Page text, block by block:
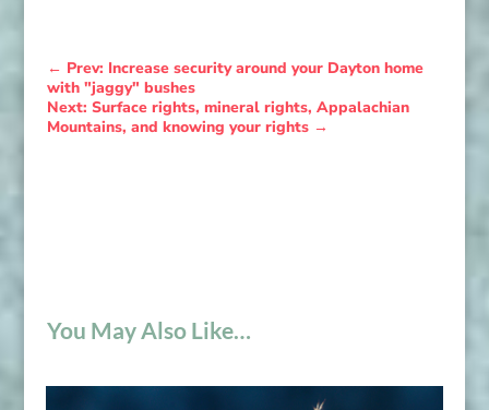
← Prev: Increase security around your Dayton home
with "jaggy" bushes
Next: Surface rights, mineral rights, Appalachian
Mountains, and knowing your rights→
You May Also Like…